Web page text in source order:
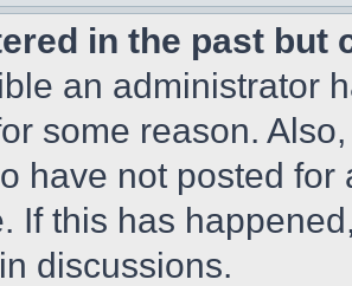
in the past but
an administrator
some reason.
have not posted
If this has
discussions.